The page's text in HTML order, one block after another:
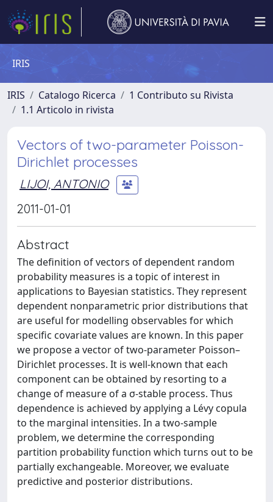
IRIS
IRIS Catalogo Ricerca
1 Contributo su Rivista
1.1 Articolo in rivista
Vectors of two-parameter Poisson-
Dirichlet processes
LIJOI, ANTONIO
2011-01-01
Abstract
The definition of vectors of dependent random
probability measures is a topic of interest in
applications to Bayesian statistics. They represent
dependent nonparametric prior distributions that
are useful for modelling observables for which
specific covariate values are known. In this paper
we propose a vector of two-parameter Poisson–
Dirichlet processes. It is well-known that each
component can be obtained by resorting to a
change of measure of a σ-stable process. Thus
dependence is achieved by applying a Lévy copula
to the marginal intensities. In a two-sample
problem, we determine the corresponding
partition probability function which turns out to be
partially exchangeable. Moreover, we evaluate
predictive and posterior distributions.